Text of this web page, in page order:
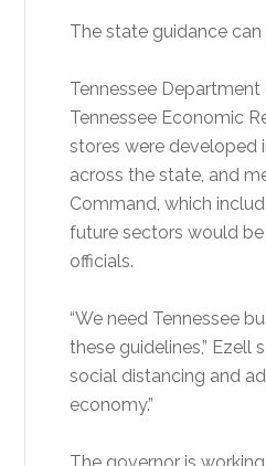
The state guidance
Tennessee
Tennessee Economic
stores were developed
across the state, and
Command, which
future sectors would
officials.
“We need Tennessee
these guidelines,”
social distancing and
economy.”